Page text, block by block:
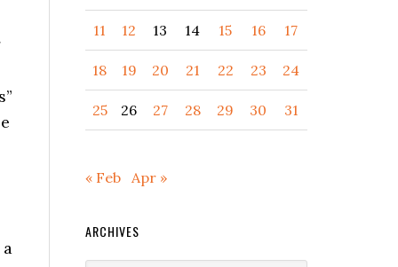
11 12 13 14 15 16 17
18 19 20 21 22 23 24
25 26 27 28 29 30 31
« Feb Apr »
ARCHIVES